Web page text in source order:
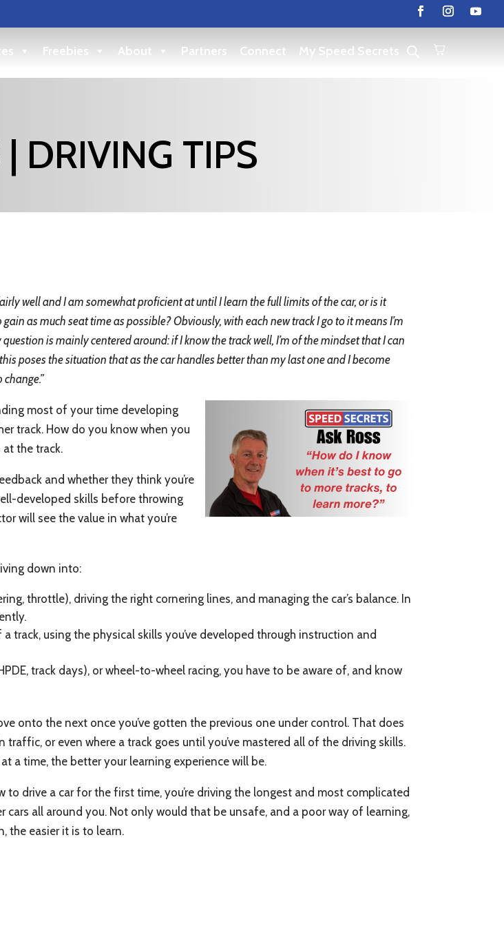
Freebies About Partners Connect My Speed Secrets
DRIVING TIPS
well and I am somewhat proficient at until I learn the full limits of the car, or is it
as much seat time as possible? Obviously, with each new track I go to it means I’m
is mainly centered around: if I know the track well, I’m of the mindset that I can
poses the situation that as the car handles better than my last one and I become
most of your time developing
track. How do you know when you
the track.
and whether they think you’re
developed skills before throwing
will see the value in what you’re
down into:
throttle), driving the right cornering lines, and managing the car’s balance. In
using the physical skills you’ve developed through instruction and
track days), or wheel-to-wheel racing, you have to be aware of, and know
onto the next once you’ve gotten the previous one under control. That does
or even where a track goes until you’ve mastered all of the driving skills.
a time, the better your learning experience will be.
drive a car for the first time, you’re driving the longest and most complicated
all around you. Not only would that be unsafe, and a poor way of learning,
the easier it is to learn.